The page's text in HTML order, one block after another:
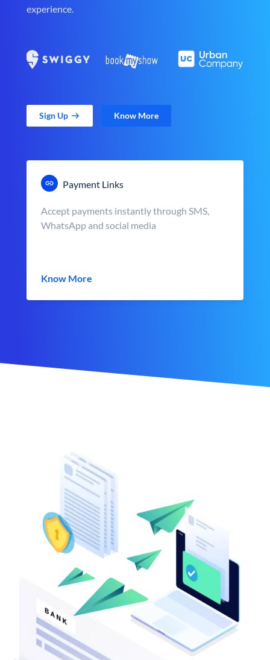
experience.
Sign Up Know More
Payment Links
Accept payments instantly through SMS,
WhatsApp and social media
Know More